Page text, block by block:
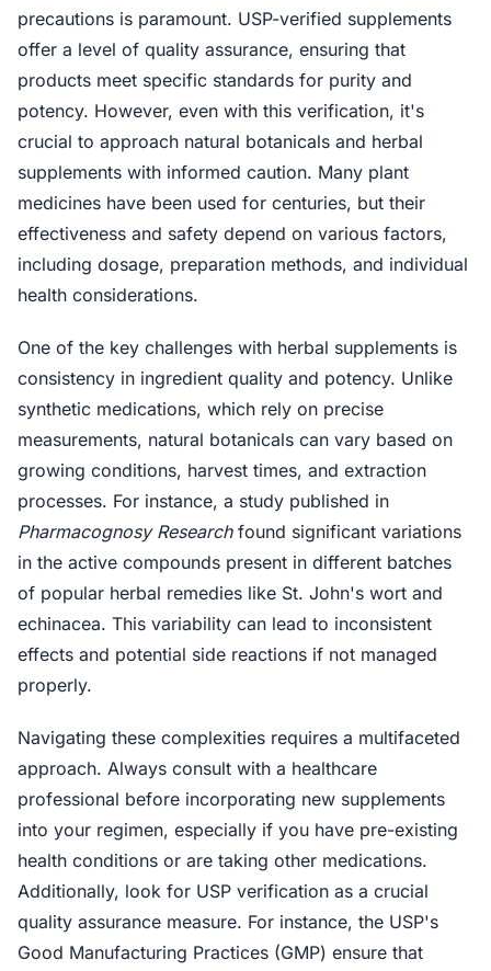
precautions is paramount. USP-verified supplements
offer a level of quality assurance, ensuring that
products meet specific standards for purity and
potency. However, even with this verification, it's
crucial to approach natural botanicals and herbal
supplements with informed caution. Many plant
medicines have been used for centuries, but their
effectiveness and safety depend on various factors,
including dosage, preparation methods, and individual
health considerations.
One of the key challenges with herbal supplements is
consistency in ingredient quality and potency. Unlike
synthetic medications, which rely on precise
measurements, natural botanicals can vary based on
growing conditions, harvest times, and extraction
processes. For instance, a study published in
Pharmacognosy Researchfound significant variations
in the active compounds present in different batches
of popular herbal remedies like St. John's wort and
echinacea. This variability can lead to inconsistent
effects and potential side reactions if not managed
properly.
Navigating these complexities requires a multifaceted
approach. Always consult with a healthcare
professional before incorporating new supplements
into your regimen, especially if you have pre-existing
health conditions or are taking other medications.
Additionally, look for USP verification as a crucial
quality assurance measure. For instance, the USP's
Good Manufacturing Practices (GMP) ensure that